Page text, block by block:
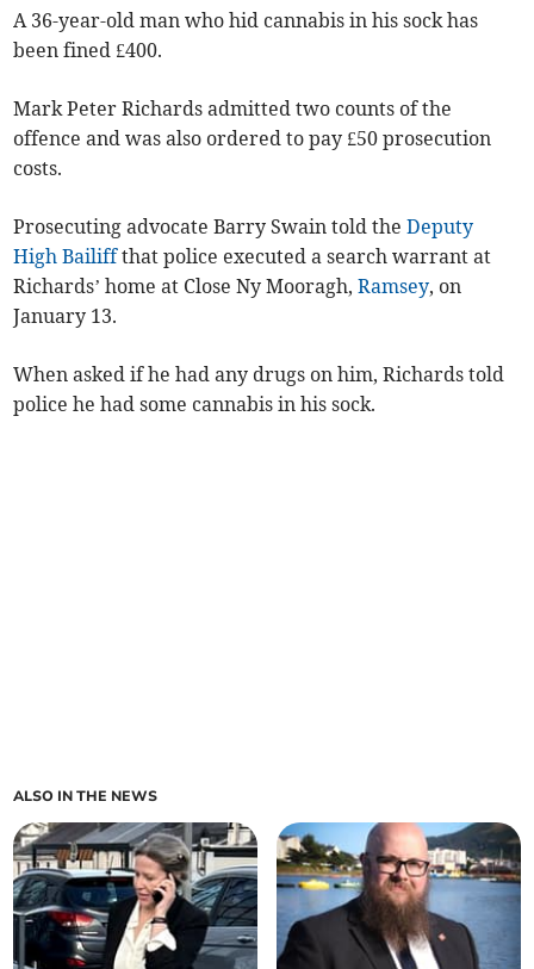
A 36-year-old man who hid cannabis in his sock has
been fined £400.
Mark Peter Richards admitted two counts of the
offence and was also ordered to pay £50 prosecution
costs.
Prosecuting advocate Barry Swain told theDeputy
High Bailiffthat police executed a search warrant at
Richards’ home at Close Ny Mooragh,Ramsey, on
January 13.
When asked if he had any drugs on him, Richards told
police he had some cannabis in his sock.
ALSO IN THE NEWS